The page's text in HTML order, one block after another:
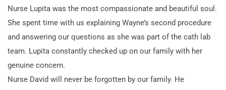
Nurse Lupita was the most compassionate and beautiful soul.
She spent time with us explaining Wayne’s second procedure
and answering our questions as she was part of the cath lab
team. Lupita constantly checked up on our family with her
genuine concern.
Nurse David will never be forgotten by our family. He